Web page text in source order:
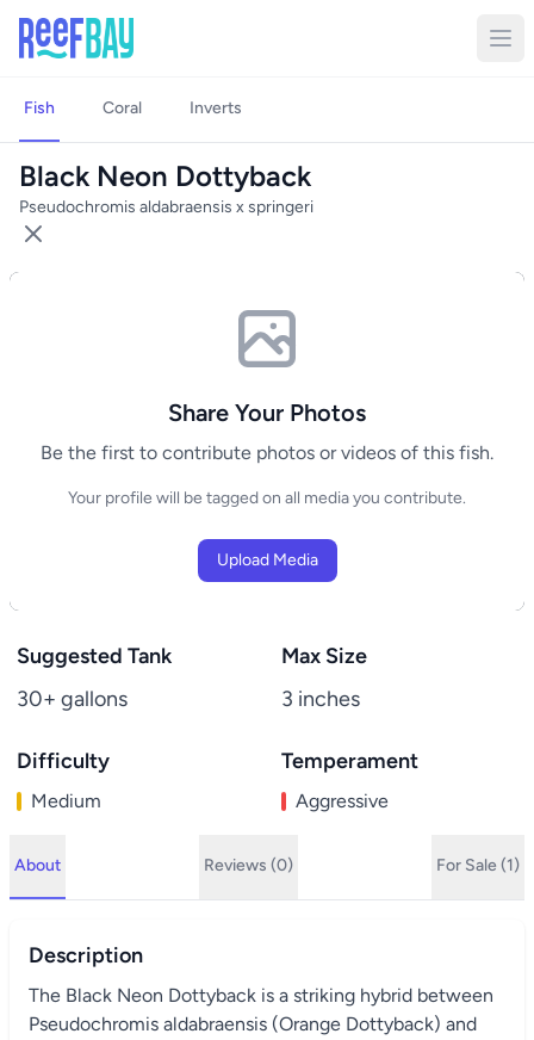
Fish Coral Inverts
Black Neon Dottyback
Pseudochromis aldabraensis x springeri
Share Your Photos
Be the first to contribute photos or videos of this fish.
Your profile will be tagged on all media you contribute.
Upload Media
Suggested Tank
30+ gallons
Max Size
3 inches
Difficulty
Medium
Temperament
Aggressive
About Reviews (0) For Sale (1)
Description
The Black Neon Dottyback is a striking hybrid between
Pseudochromis aldabraensis (Orange Dottyback) and